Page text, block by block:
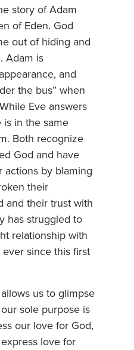
story of Adam
of Eden. God
out of hiding and
Adam is
and
the bus” when
Eve answers
is in the same
Both recognize
God and have
actions by blaming
their
and their trust with
has struggled to
relationship with
since this first
us to glimpse
sole purpose is
our love for God,
love for